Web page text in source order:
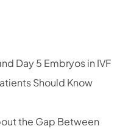
Day 5 Embryos in IVF
Should Know
the Gap Between